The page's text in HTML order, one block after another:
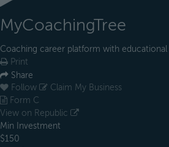
MyCoachingTree
Coaching career platform with
Print
Share
Follow
Claim My Business
Form C
View on Republic
Min Investment
$150